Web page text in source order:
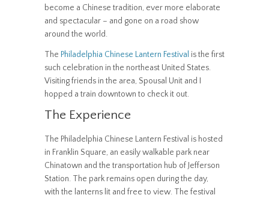
become a Chinese tradition, ever more elaborate
and spectacular – and gone on a road show
around the world.
The Philadelphia Chinese Lantern Festival is the first
such celebration in the northeast United States.
Visiting friends in the area, Spousal Unit and I
hopped a train downtown to check it out.
The Experience
The Philadelphia Chinese Lantern Festival is hosted
in Franklin Square, an easily walkable park near
Chinatown and the transportation hub of Jefferson
Station. The park remains open during the day,
with the lanterns lit and free to view. The festival